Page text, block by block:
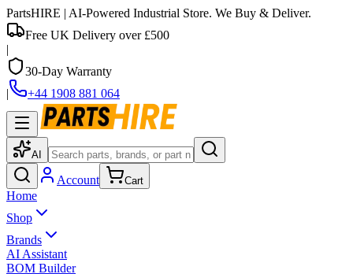
PartsHIRE | AI-Powered Industrial Store. We Buy & Deliver.
Free UK Delivery over £500
|
30-Day Warranty
|
+44 1908 881 064
AI
Account Cart
Home
Shop
Brands
AI Assistant
BOM Builder